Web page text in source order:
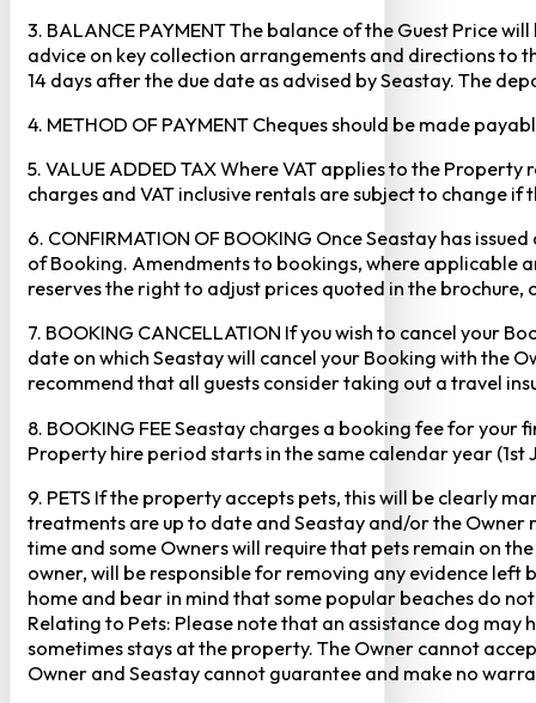
3. BALANCE PAYMENT The balance of the Guest Price
advice on key collection arrangements and directions to
14 days after the due date as advised by Seastay. The
4. METHOD OF PAYMENT Cheques should be made
5. VALUE ADDED TAX Where VAT applies to the
charges and VAT inclusive rentals are subject to change if
6. CONFIRMATION OF BOOKING Once Seastay has
of Booking. Amendments to bookings, where applicable
reserves the right to adjust prices quoted in the
7. BOOKING CANCELLATION If you wish to cancel your
date on which Seastay will cancel your Booking with the
recommend that all guests consider taking out a travel
8. BOOKING FEE Seastay charges a booking fee for
Property hire period starts in the same calendar year
9. PETS If the property accepts pets, this will be clearly
treatments are up to date and Seastay and/or the
time and some Owners will require that pets remain on
owner, will be responsible for removing any evidence
home and bear in mind that some popular beaches do
Relating to Pets: Please note that an assistance dog
sometimes stays at the property. The Owner cannot
Owner and Seastay cannot guarantee and make no